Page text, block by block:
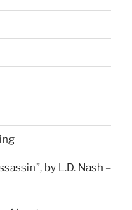
by L.D. Nash –